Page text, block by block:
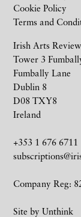
Irish Arts Review
Tower 3
Fumbally Lane
Dublin 8
D08 TXY8
Ireland
+353 1 676 6711
Company Reg:
Site by Unthink
Cookie Policy
Terms and